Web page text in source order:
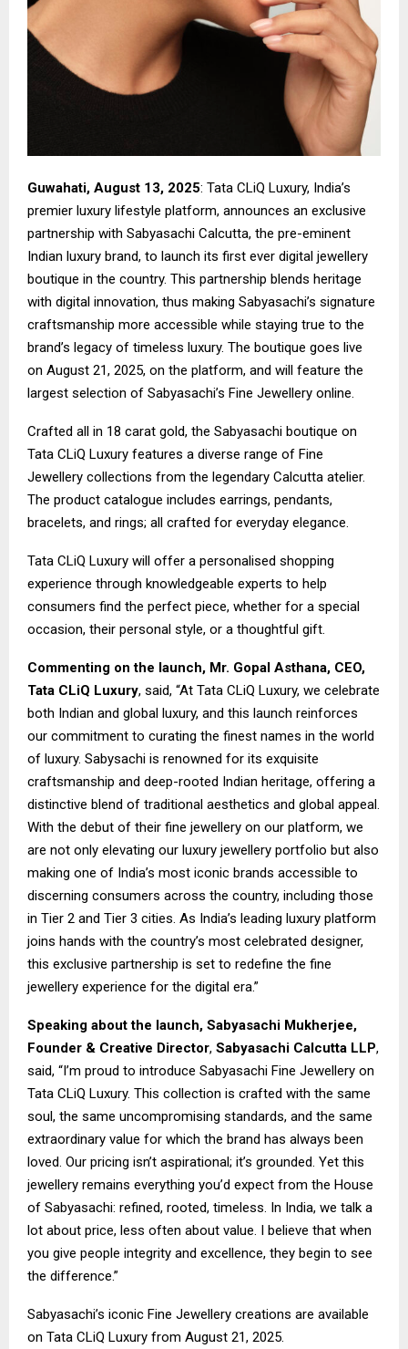
Guwahati, August 13, 2025: Tata CLiQ Luxury, India’s
premier luxury lifestyle platform, announces an exclusive
partnership with Sabyasachi Calcutta, the pre-eminent
Indian luxury brand, to launch its first ever digital jewellery
boutique in the country. This partnership blends heritage
with digital innovation, thus making Sabyasachi’s signature
craftsmanship more accessible while staying true to the
brand’s legacy of timeless luxury. The boutique goes live
on August 21, 2025, on the platform, and will feature the
largest selection of Sabyasachi’s Fine Jewellery online.
Crafted all in 18 carat gold, the Sabyasachi boutique on
Tata CLiQ Luxury features a diverse range of Fine
Jewellery collections from the legendary Calcutta atelier.
The product catalogue includes earrings, pendants,
bracelets, and rings; all crafted for everyday elegance.
Tata CLiQ Luxury will offer a personalised shopping
experience through knowledgeable experts to help
consumers find the perfect piece, whether for a special
occasion, their personal style, or a thoughtful gift.
Commenting on the launch, Mr. Gopal Asthana, CEO,
Tata CLiQ Luxury, said, “At Tata CLiQ Luxury, we celebrate
both Indian and global luxury, and this launch reinforces
our commitment to curating the finest names in the world
of luxury. Sabysachi is renowned for its exquisite
craftsmanship and deep-rooted Indian heritage, offering a
distinctive blend of traditional aesthetics and global appeal.
With the debut of their fine jewellery on our platform, we
are not only elevating our luxury jewellery portfolio but also
making one of India’s most iconic brands accessible to
discerning consumers across the country, including those
in Tier 2 and Tier 3 cities. As India’s leading luxury platform
joins hands with the country’s most celebrated designer,
this exclusive partnership is set to redefine the fine
jewellery experience for the digital era.”
Speaking about the launch, Sabyasachi Mukherjee,
Founder & Creative Director, Sabyasachi Calcutta LLP,
said, “I’m proud to introduce Sabyasachi Fine Jewellery on
Tata CLiQ Luxury. This collection is crafted with the same
soul, the same uncompromising standards, and the same
extraordinary value for which the brand has always been
loved. Our pricing isn’t aspirational; it’s grounded. Yet this
jewellery remains everything you’d expect from the House
of Sabyasachi: refined, rooted, timeless. In India, we talk a
lot about price, less often about value. I believe that when
you give people integrity and excellence, they begin to see
the difference.”
Sabyasachi’s iconic Fine Jewellery creations are available
on Tata CLiQ Luxury from August 21, 2025.